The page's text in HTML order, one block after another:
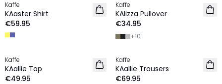
NEW IN
Kaffe
KAaster Shirt
€59.95
NEW IN
Kaffe
KAlizza Pullover
€34.95
+10
NEW IN
Kaffe
KAallie Top
€49.95
NEW IN
Kaffe
KAallie Trousers
€69.95